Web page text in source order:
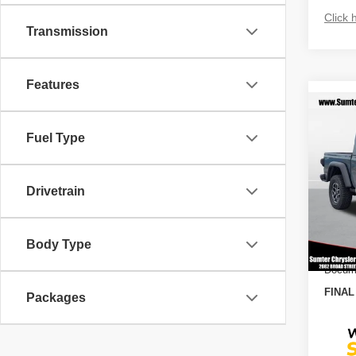
Transmission
Features
Fuel Type
Drivetrain
Body Type
Packages
Click
2026
VIN:
Model:
MSRP